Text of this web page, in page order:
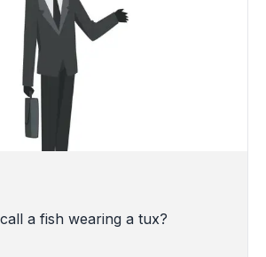
a fish wearing a tux?